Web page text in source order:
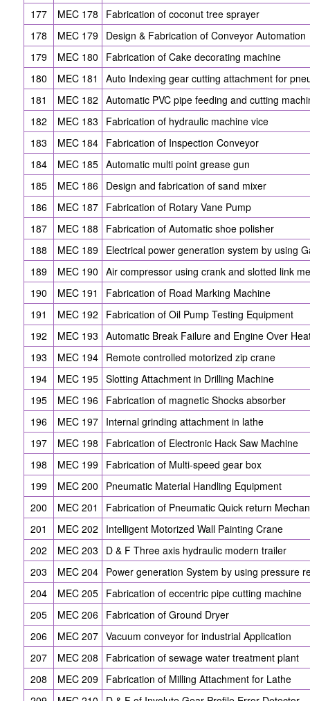
177
MEC 178
Fabrication of coconut tree sprayer
178
MEC 179 Design & Fabrication of Conveyor Automation
179
MEC 180
Fabrication of Cake decorating machine
180
MEC 181
Auto Indexing gear cutting attachment for
181
MEC 182 Automatic PVC pipe feeding and cutting
182
MEC 183
Fabrication of hydraulic machine vice
183
MEC 184 Fabrication of Inspection Conveyor
184
MEC 185 Automatic multi point grease gun
185
MEC 186 Design and fabrication of sand mixer
186
MEC 187 Fabrication of Rotary Vane Pump
187
MEC 188
Fabrication of Automatic shoe polisher
188
MEC 189 Electrical power generation system by using
189
MEC 190 Air compressor using crank and slotted link
190
MEC 191
Fabrication of Road Marking Machine
191
MEC 192
Fabrication of Oil Pump Testing Equipment
192
MEC 193 Automatic Break Failure and Engine Over
193
MEC 194 Remote controlled motorized zip crane
194
MEC 195 Slotting Attachment in Drilling Machine
195
MEC 196 Fabrication of magnetic Shocks absorber
196
MEC 197 Internal grinding attachment in lathe
197
MEC 198
Fabrication of Electronic Hack Saw Machine
198
MEC 199 Fabrication of Multi-speed gear box
199
MEC 200
Pneumatic Material Handling Equipment
200
MEC 201
Fabrication of Pneumatic Quick return
201
MEC 202
Intelligent Motorized Wall Painting Crane
202
MEC 203
D & F Three axis hydraulic modern trailer
203
MEC 204 Power generation System by using pressure
204
MEC 205 Fabrication of eccentric pipe cutting machine
205
MEC 206 Fabrication of Ground Dryer
206
MEC 207 Vacuum conveyor for industrial Application
207
MEC 208
Fabrication of sewage water treatment plant
208
MEC 209 Fabrication of Milling Attachment for Lathe